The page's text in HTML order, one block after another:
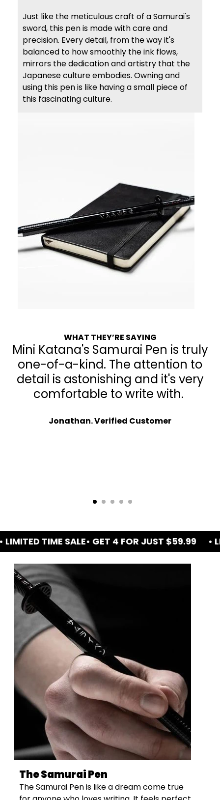
Just like the meticulous craft of a Samurai's
sword, this pen is made with care and
precision. Every detail, from the way it's
balanced to how smoothly the ink flows,
mirrors the dedication and artistry that the
Japanese culture embodies. Owning and
using this pen is like having a small piece of
this fascinating culture.
WHAT THEY’RE SAYING
Mini Katana's Samurai Pen is truly
one-of-a-kind. The attention to
detail is astonishing and it's very
comfortable to write with.
Jonathan. Verified Customer
TIME SALE• GET 4 FOR JUST $59.99 • LIMITED
The Samurai Pen
The Samurai Pen is like a dream come true